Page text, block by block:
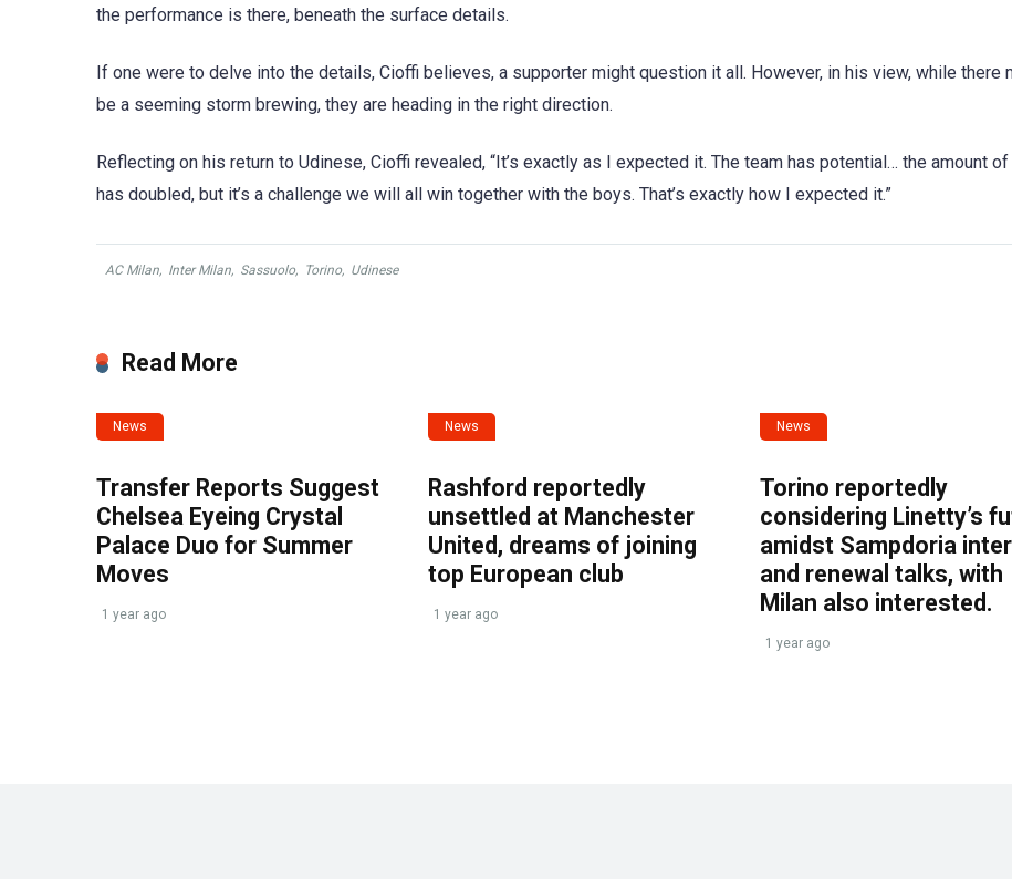
the performance is there, beneath the surface details.
If one were to delve into the details, Cioffi believes, a supporter might question it all. However, in his view, while there
be a seeming storm brewing, they are heading in the right direction.
Reflecting on his return to Udinese, Cioffi revealed, “It’s exactly as I expected it. The team has potential… the amount
has doubled, but it’s a challenge we will all win together with the boys. That’s exactly how I expected it.”
AC Milan, Inter Milan, Sassuolo, Torino, Udinese
Read More
News
Transfer Reports Suggest
Chelsea Eyeing Crystal
Palace Duo for Summer
Moves
1 year ago
News
Rashford reportedly
unsettled at Manchester
United, dreams of joining
top European club
1 year ago
News
Torino reportedly
considering Linetty’s
amidst Sampdoria
and renewal talks, with
Milan also interested.
1 year ago